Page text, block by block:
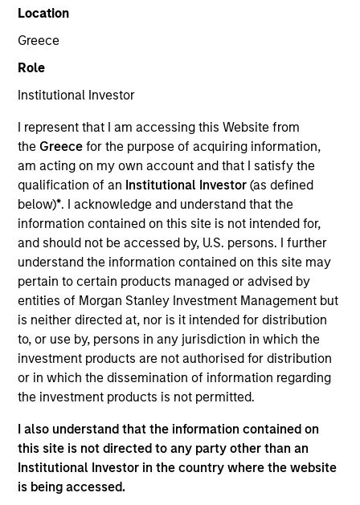
Location
Greece
Role
Institutional Investor
I represent that I am accessing this Website from
the Greecefor the purpose of acquiring information,
am acting on my own account and that I satisfy the
qualification of an Institutional Investor(as defined
below)*. I acknowledge and understand that the
information contained on this site is not intended for,
and should not be accessed by, U.S. persons. I further
understand the information contained on this site may
pertain to certain products managed or advised by
entities of Morgan Stanley Investment Management but
is neither directed at, nor is it intended for distribution
to, or use by, persons in any jurisdiction in which the
investment products are not authorised for distribution
or in which the dissemination of information regarding
the investment products is not permitted.
I also understand that the information contained on
this site is not directed to any party other than an
Institutional Investor in the country where the website
is being accessed.
YEARS OF INDUSTRY EXPERIENCE
24 Years
TEAM
Floating-Rate Loans Team
Dan is an executive director of Morgan Stanley
Investment Management Fixed Income and co-
head of credit research on the Floating-Rate Loan
investment team. Dan also serves as portfolio
manager on the firm’s collateralized loan
obligations (CLOs), multi-asset credit strategies, and
responsible for buy and sell decisions, portfolio
construction and risk management. He joined Eaton
Vance in 2004. Daniel began his career in the
investment management industry in 2002. Before